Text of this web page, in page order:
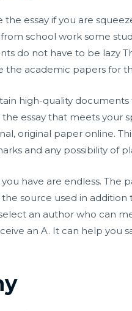
essay if you are
school work some
do not have to be lazy
the academic papers for
high-quality documents
essay that meets your
original paper online.
and any possibility of
have are endless. The
source used in
an author who can
an A. It can help you